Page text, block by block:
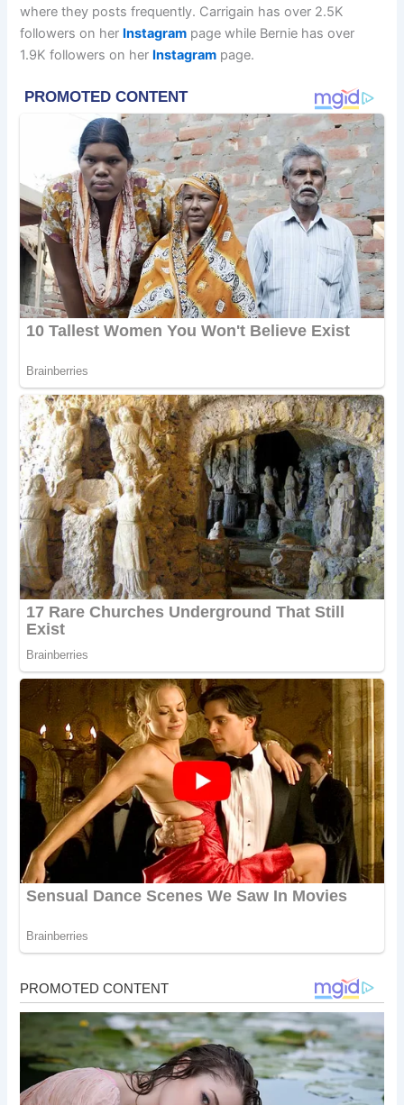
where they posts frequently. Carrigain has over 2.5K
followers on her Instagram page while Bernie has over
1.9K followers on her Instagram page.